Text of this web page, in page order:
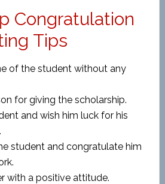
Congratulation
Tips
of the student without any
for giving the scholarship.
and wish him luck for his
student and congratulate him
with a positive attitude.